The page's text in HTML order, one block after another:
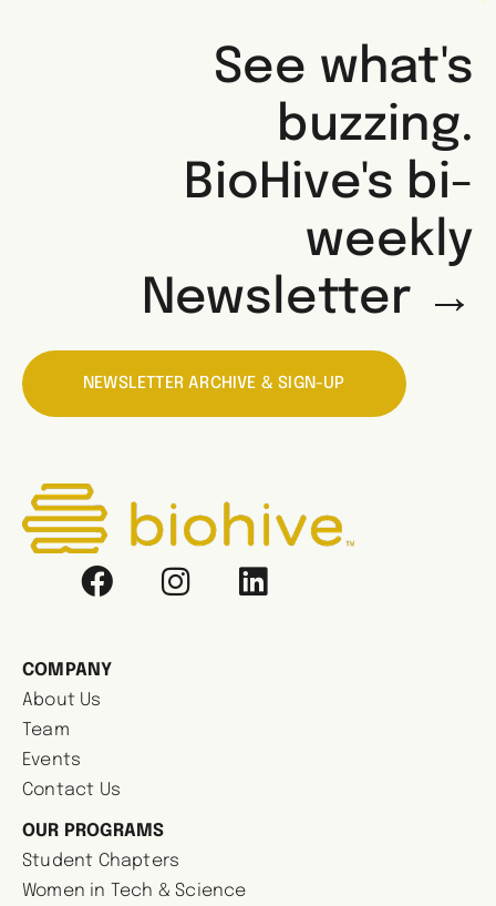
See what's
buzzing.
BioHive's bi-
weekly
Newsletter →
NEWSLETTER ARCHIVE & SIGN-UP
COMPANY
About Us
Team
Events
Contact Us
OUR PROGRAMS
Student Chapters
Women in Tech & Science